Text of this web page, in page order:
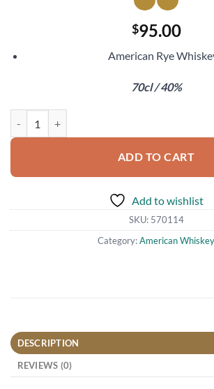
$95.00
American Rye
70cl / 40%
ADD TO CART
Add to wishlist
SKU: 570114
Category:American Whiskey
DESCRIPTION
REVIEWS (0)